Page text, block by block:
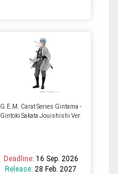
G.E.M. Carat Series Gintama -
Gintoki Sakata Jouishishi Ver.
Deadline: 16 Sep. 2026
Release: 28 Feb. 2027